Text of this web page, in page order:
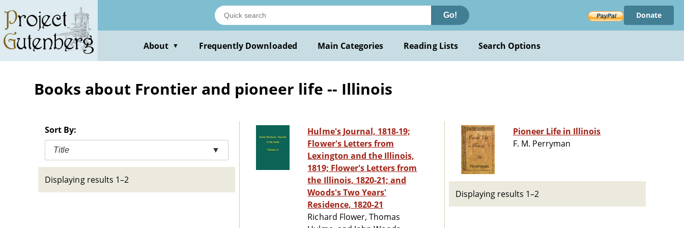
main
content
Go! Donate
About ▼ Frequently Downloaded Main Categories Reading Lists Search Options
Books about Frontier and pioneer life -- Illinois
Sort By:
Title ▼
Displaying results 1–2
Hulme's Journal, 1818-19;
Flower's Letters from
Lexington and the Illinois,
1819; Flower's Letters from
the Illinois, 1820-21; and
Woods's Two Years'
Residence, 1820-21
Richard Flower, Thomas
Pioneer Life in Illinois
F. M. Perryman
Displaying results 1–2